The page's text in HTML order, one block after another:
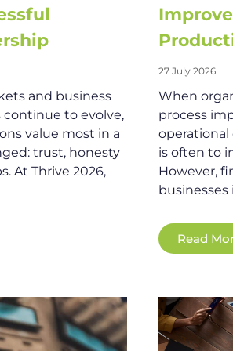
and business
to evolve,
value most in a
trust, honesty
At Thrive 2026,
27 July 2026
When
process
operational
is often to
However,
businesses
Read